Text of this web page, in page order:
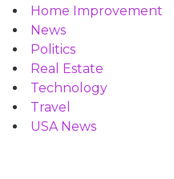
Home Improvement
News
Politics
Real Estate
Technology
Travel
USA News